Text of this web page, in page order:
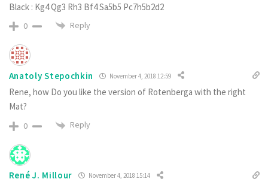
Black : Kg4 Qg3 Rh3 Bf4 Sa5b5 Pc7h5b2d2
0 Reply
Anatoly Stepochkin November 4, 2018 12:59
Rene, how Do you like the version of Rotenberga with the right
Mat?
0 Reply
René J. Millour November 4, 2018 15:14